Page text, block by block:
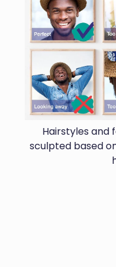
Hairstyles and
sculpted based